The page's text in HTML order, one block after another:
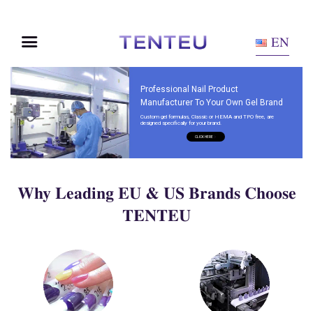
EN
CLICK HERE
Custom gel formulas, Classic or HEMA and TPO free, are
designed specifically for your brand.
Professional Nail Product
Manufacturer To Your Own Gel Brand
Why Leading EU & US Brands Choose
TENTEU